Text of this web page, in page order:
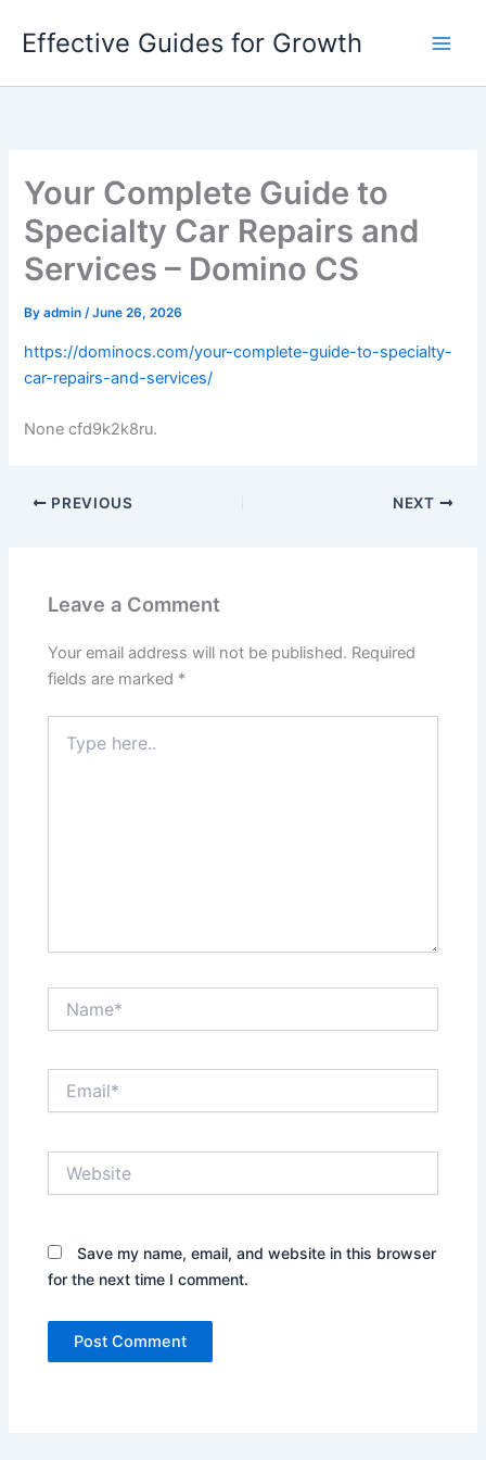
Effective Guides for Growth
Your Complete Guide to
Specialty Car Repairs and
Services – Domino CS
Byadmin/June 26, 2026
https://dominocs.com/your-complete-guide-to-specialty-
car-repairs-and-services/
None cfd9k2k8ru.
PREVIOUS NEXT
Leave a Comment
Your email address will not be published. Required
fields are marked *
here..
Save my name, email, and website in this browser
for the next time I comment.